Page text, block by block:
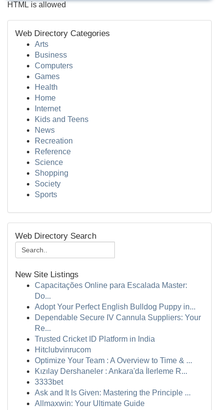
HTML is allowed
Web Directory Categories
Arts
Business
Computers
Games
Health
Home
Internet
Kids and Teens
News
Recreation
Reference
Science
Shopping
Society
Sports
Web Directory Search
New Site Listings
Capacitações Online para Escalada Master:
Do...
Adopt Your Perfect English Bulldog Puppy in...
Dependable Secure IV Cannula Suppliers: Your
Re...
Trusted Cricket ID Platform in India
Hitclubvinrucom
Optimize Your Team : A Overview to Time & ...
Kızılay Dershaneler : Ankara'da İlerleme R...
3333bet
Ask and It Is Given: Mastering the Principle ...
Allmaxwin: Your Ultimate Guide